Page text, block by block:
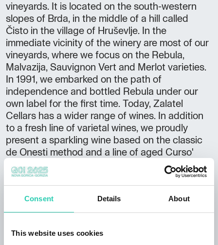
Consent Details About
This website uses cookies
vineyards. It is located on the south-western
slopes of Brda, in the middle of a hill called
Čisto in the village of Hruševlje. In the
immediate vicinity of the winery are most of our
vineyards, where we focus on the Rebula,
Malvazija, Sauvignon Vert and Merlot varieties.
In 1991, we embarked on the path of
independence and bottled Rebula under our
own label for the first time. Today, Zalatel
Cellars has a wider range of wines. In addition
to a fresh line of varietal wines, we proudly
present a sparkling wine based on the classic
de Onesti method and a line of aged Curso'
wines. OFFER Wine tasting Cellar tour
Purchase wine CAPACITIES Inside: 20 people
ADDITIONAL OFFER Accessible by camper
van Accessible for disabled persons
ADDITIONAL INFORMATION Credit card